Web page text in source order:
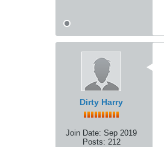
Dirty Harry
Join Date: Sep 2019
Posts: 212